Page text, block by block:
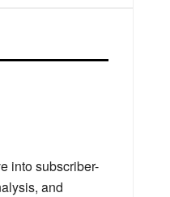
into subscriber-
and